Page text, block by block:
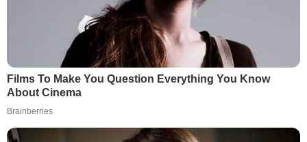
Films To Make You Question Everything You Know
About Cinema
Brainberries